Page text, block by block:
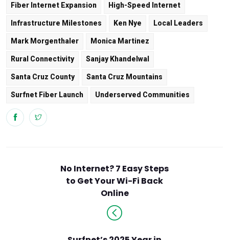
Fiber Internet Expansion High-Speed Internet
Infrastructure Milestones Ken Nye Local Leaders
Mark Morgenthaler Monica Martinez
Rural Connectivity Sanjay Khandelwal
Santa Cruz County Santa Cruz Mountains
Surfnet Fiber Launch Underserved Communities
No Internet? 7 Easy Steps
to Get Your Wi-Fi Back
Online